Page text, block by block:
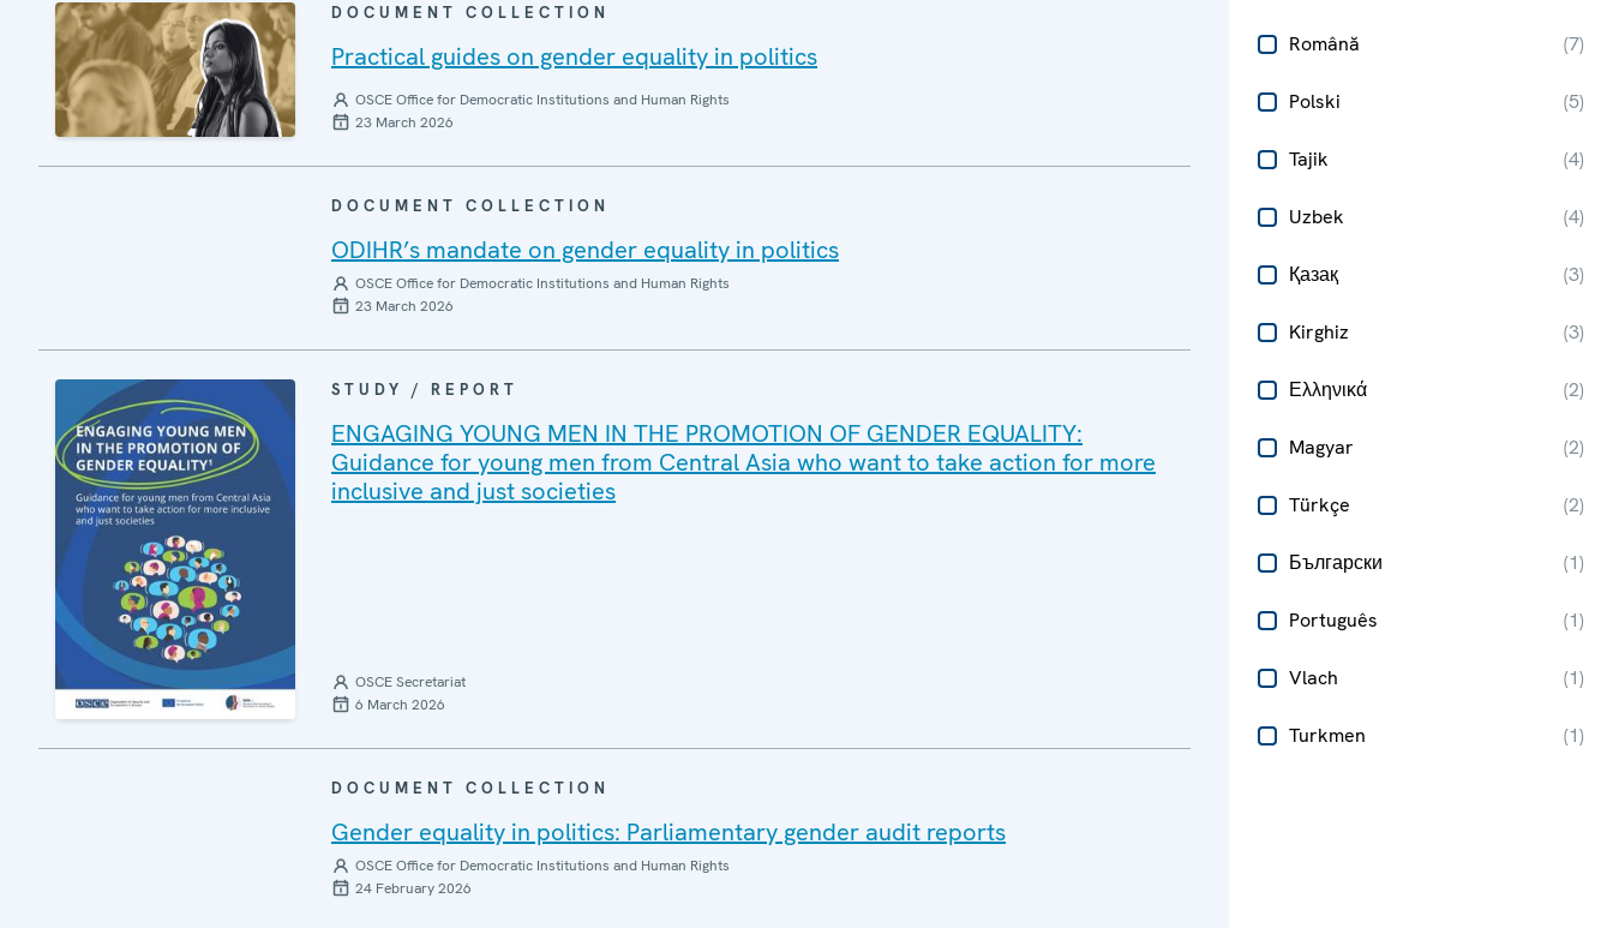
Română (7)
Polski (5)
Tajik (4)
Uzbek (4)
Қазақ (3)
Kirghiz (3)
Ελληνικά (2)
Magyar (2)
Türkçe (2)
Български (1)
Português (1)
Vlach (1)
Turkmen (1)
DOCUMENT COLLECTION
Practical guides on gender equality in politics
OSCE Office for Democratic Institutions and Human Rights
23 March 2026
DOCUMENT COLLECTION
ODIHR’s mandate on gender equality in politics
OSCE Office for Democratic Institutions and Human Rights
23 March 2026
STUDY / REPORT
ENGAGING YOUNG MEN IN THE PROMOTION OF GENDER EQUALITY:
Guidance for young men from Central Asia who want to take action for more
inclusive and just societies
OSCE Secretariat
6 March 2026
DOCUMENT COLLECTION
Gender equality in politics: Parliamentary gender audit reports
OSCE Office for Democratic Institutions and Human Rights
24 February 2026